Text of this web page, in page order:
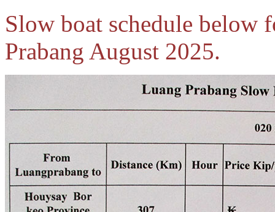
Slow boat schedule below
Prabang August 2025.